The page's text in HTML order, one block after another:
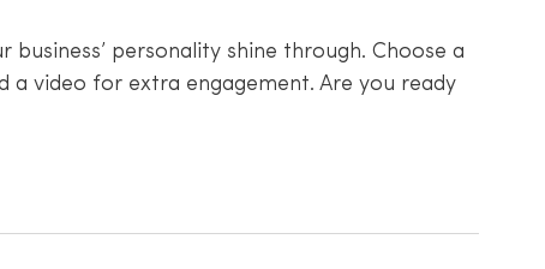
personality shine through. Choose a
video for extra engagement. Are you ready